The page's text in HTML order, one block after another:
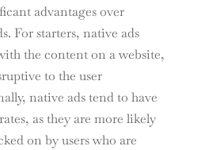
advantages over
For starters, native ads
the content on a website,
to the user
native ads tend to have
as they are more likely
on by users who are